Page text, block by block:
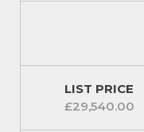
LIST PRICE
£29,540.00